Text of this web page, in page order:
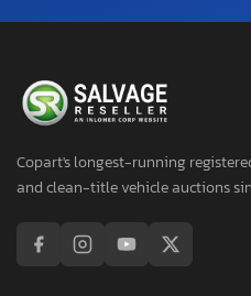
Copart's longest-running
and clean-title vehicle auctions